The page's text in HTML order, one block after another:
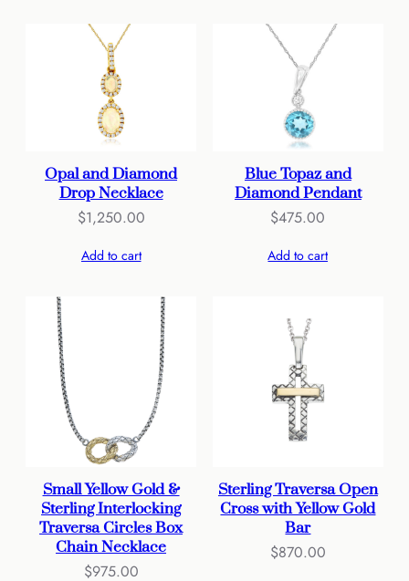
Opal and Diamond
Drop Necklace
$1,250.00
Add to cart
Blue Topaz and
Diamond Pendant
$475.00
Add to cart
Small Yellow Gold &
Sterling Interlocking
Traversa Circles Box
Chain Necklace
$975.00
Sterling Traversa Open
Cross with Yellow Gold
Bar
$870.00